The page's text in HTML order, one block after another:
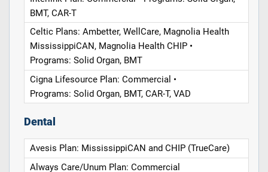
BMT, CAR-T
Celtic Plans: Ambetter, WellCare, Magnolia Health
MississippiCAN, Magnolia Health CHIP •
Programs: Solid Organ, BMT
Cigna Lifesource Plan: Commercial •
Programs: Solid Organ, BMT, CAR-T, VAD
Dental
Avesis Plan: MississippiCAN and CHIP (TrueCare)
Always Care/Unum Plan: Commercial